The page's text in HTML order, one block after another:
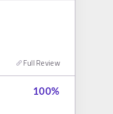
Full Review
100%